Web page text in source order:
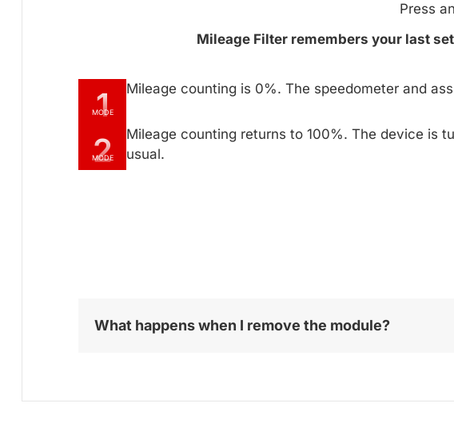
Press
Mileage Filter remembers your last
1
MODE
Mileage counting is 0%. The speedometer and
2
MODE
Mileage counting returns to 100%. The device is
usual.
What happens when I remove the module?